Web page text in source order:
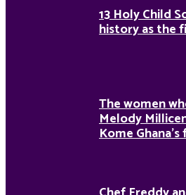
13 Holy Child
history as the
The women
Melody
Kome